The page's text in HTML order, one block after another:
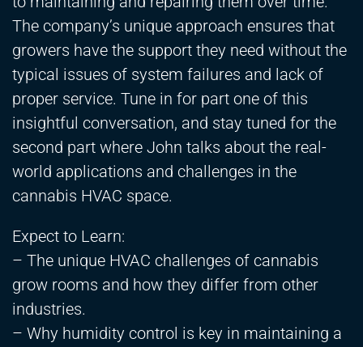
The company’s unique approach ensures that
growers have the support they need without the
typical issues of system failures and lack of
proper service. Tune in for part one of this
insightful conversation, and stay tuned for the
second part where John talks about the real-
world applications and challenges in the
cannabis HVAC space.
Expect to Learn:
– The unique HVAC challenges of cannabis
grow rooms and how they differ from other
industries.
– Why humidity control is key in maintaining a